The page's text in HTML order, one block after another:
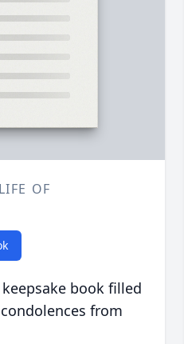
OF
book filled
from